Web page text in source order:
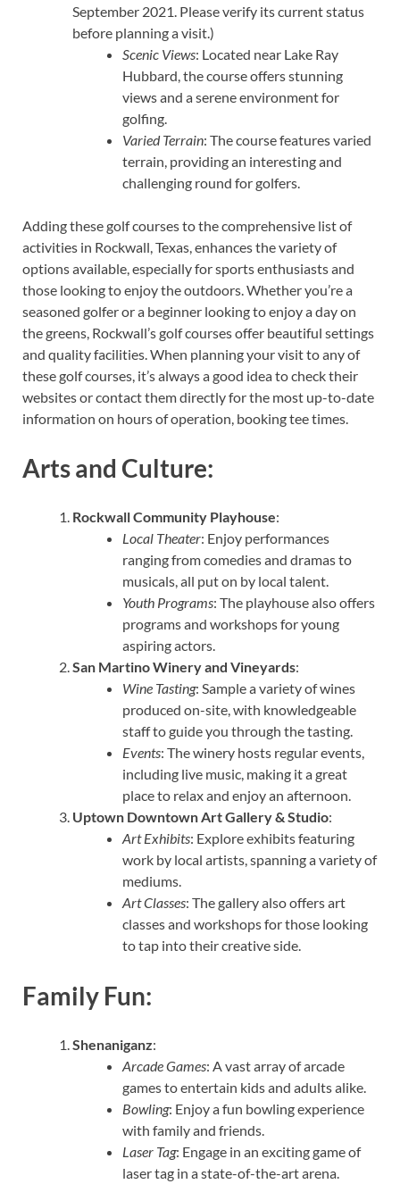
September 2021. Please verify its current status
before planning a visit.)
Scenic Views: Located near Lake Ray
Hubbard, the course offers stunning
views and a serene environment for
golfing.
Varied Terrain: The course features varied
terrain, providing an interesting and
challenging round for golfers.
Adding these golf courses to the comprehensive list of
activities in Rockwall, Texas, enhances the variety of
options available, especially for sports enthusiasts and
those looking to enjoy the outdoors. Whether you’re a
seasoned golfer or a beginner looking to enjoy a day on
the greens, Rockwall’s golf courses offer beautiful settings
and quality facilities. When planning your visit to any of
these golf courses, it’s always a good idea to check their
websites or contact them directly for the most up-to-date
information on hours of operation, booking tee times.
Arts and Culture:
Rockwall Community Playhouse:
Local Theater: Enjoy performances
ranging from comedies and dramas to
musicals, all put on by local talent.
Youth Programs: The playhouse also offers
programs and workshops for young
aspiring actors.
San Martino Winery and Vineyards:
Wine Tasting: Sample a variety of wines
produced on-site, with knowledgeable
staff to guide you through the tasting.
Events: The winery hosts regular events,
including live music, making it a great
place to relax and enjoy an afternoon.
Uptown Downtown Art Gallery & Studio:
Art Exhibits: Explore exhibits featuring
work by local artists, spanning a variety of
mediums.
Art Classes: The gallery also offers art
classes and workshops for those looking
to tap into their creative side.
Family Fun:
Shenaniganz:
Arcade Games: A vast array of arcade
games to entertain kids and adults alike.
Bowling: Enjoy a fun bowling experience
with family and friends.
Laser Tag: Engage in an exciting game of
laser tag in a state-of-the-art arena.